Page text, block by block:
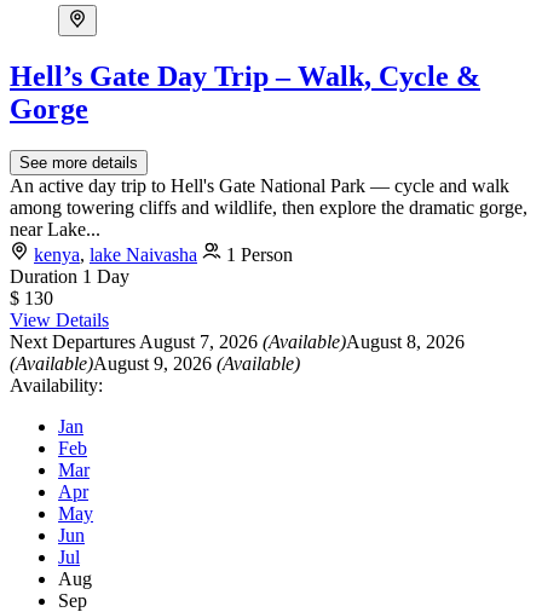
Hell’s Gate Day Trip – Walk, Cycle &
Gorge
See more details
An active day trip to Hell's Gate National Park — cycle and walk
among towering cliffs and wildlife, then explore the dramatic gorge,
near Lake...
kenya, lake Naivasha
1 Person
Duration 1 Day
$ 130
View Details
Next Departures August 7, 2026 (Available)August 8, 2026
(Available)August 9, 2026 (Available)
Availability:
Jan
Feb
Mar
Apr
May
Jun
Jul
Aug
Sep